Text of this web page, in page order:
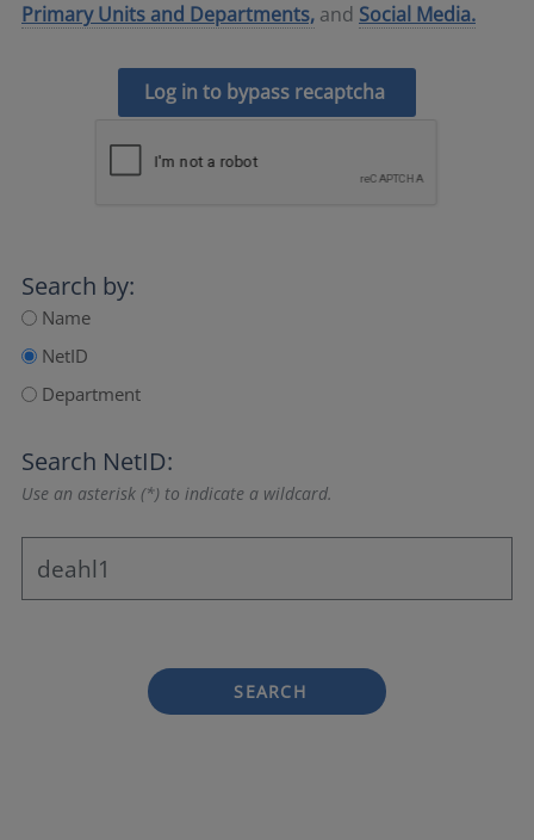
Primary Units and Departments, and Social Media.
Log in to bypass recaptcha
Search by:
Name
NetID
Department
Search NetID:
Use an asterisk (*) to indicate a wildcard.
SEARCH